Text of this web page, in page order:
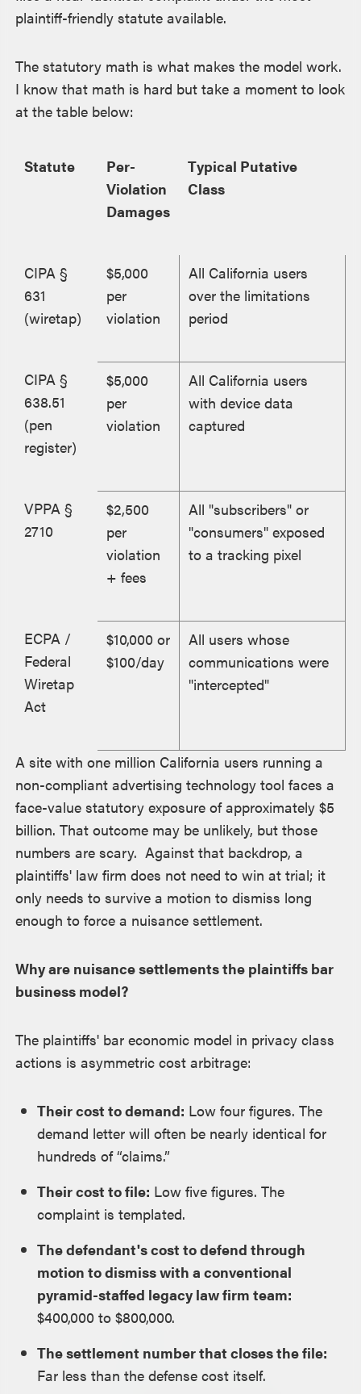
plaintiff-friendly statute available.
The statutory math is what makes the model work.
I know that math is hard but take a moment to look
at the table below:
Statute
Per-
Violation
Damages
Typical Putative
Class
CIPA §
631
(wiretap)
$5,000
per
violation
All California users
over the limitations
period
CIPA §
638.51
(pen
register)
$5,000
per
violation
All California users
with device data
captured
VPPA §
2710
$2,500
per
violation
+ fees
All "subscribers" or
"consumers" exposed
to a tracking pixel
ECPA /
Federal
Wiretap
Act
$10,000 or
$100/day
All users whose
communications were
"intercepted"
A site with one million California users running a
non-compliant advertising technology tool faces a
face-value statutory exposure of approximately $5
billion. That outcome may be unlikely, but those
numbers are scary. Against that backdrop, a
plaintiffs' law firm does not need to win at trial; it
only needs to survive a motion to dismiss long
enough to force a nuisance settlement.
Why are nuisance settlements the plaintiffs bar
business model?
The plaintiffs' bar economic model in privacy class
actions is asymmetric cost arbitrage:
Their cost to demand: Low four figures. The
demand letter will often be nearly identical for
hundreds of “claims.”
Their cost to file: Low five figures. The
complaint is templated.
The defendant's cost to defend through
motion to dismiss with a conventional
pyramid-staffed legacy law firm team:
$400,000 to $800,000.
The settlement number that closes the file:
Far less than the defense cost itself.